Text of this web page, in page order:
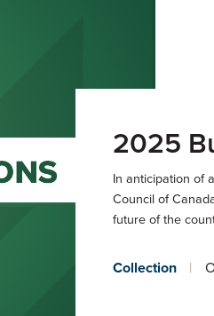
2025
In anticipation of
Council of
future of the
Collection